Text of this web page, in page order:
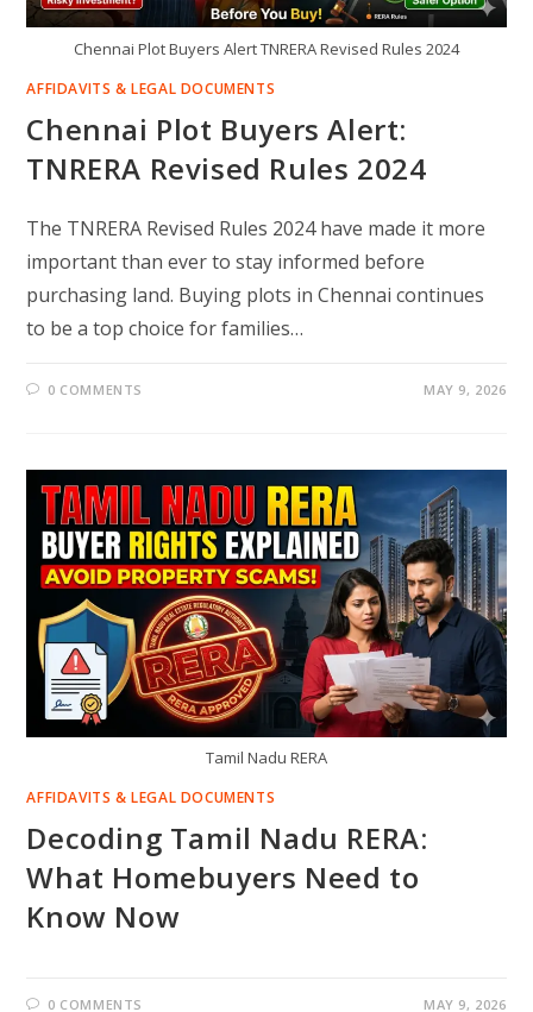
Chennai Plot Buyers Alert TNRERA Revised Rules 2024
AFFIDAVITS & LEGAL DOCUMENTS
Chennai Plot Buyers Alert:
TNRERA Revised Rules 2024
The TNRERA Revised Rules 2024 have made it more
important than ever to stay informed before
purchasing land. Buying plots in Chennai continues
to be a top choice for families…
0 COMMENTS MAY 9, 2026
Tamil Nadu RERA
AFFIDAVITS & LEGAL DOCUMENTS
Decoding Tamil Nadu RERA:
What Homebuyers Need to
Know Now
0 COMMENTS MAY 9, 2026